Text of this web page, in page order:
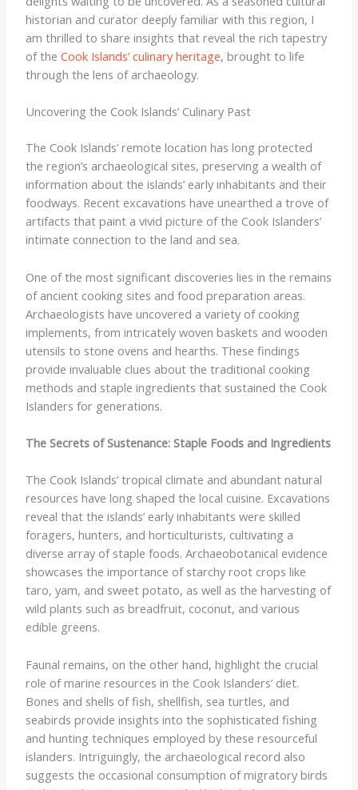
historian and curator deeply familiar with this region, I
am thrilled to share insights that reveal the rich tapestry
of the Cook Islands’ culinary heritage, brought to life
through the lens of archaeology.
Uncovering the Cook Islands’ Culinary Past
The Cook Islands’ remote location has long protected
the region’s archaeological sites, preserving a wealth of
information about the islands’ early inhabitants and their
foodways. Recent excavations have unearthed a trove of
artifacts that paint a vivid picture of the Cook Islanders’
intimate connection to the land and sea.
One of the most significant discoveries lies in the remains
of ancient cooking sites and food preparation areas.
Archaeologists have uncovered a variety of cooking
implements, from intricately woven baskets and wooden
utensils to stone ovens and hearths. These findings
provide invaluable clues about the traditional cooking
methods and staple ingredients that sustained the Cook
Islanders for generations.
The Secrets of Sustenance: Staple Foods and Ingredients
The Cook Islands’ tropical climate and abundant natural
resources have long shaped the local cuisine. Excavations
reveal that the islands’ early inhabitants were skilled
foragers, hunters, and horticulturists, cultivating a
diverse array of staple foods. Archaeobotanical evidence
showcases the importance of starchy root crops like
taro, yam, and sweet potato, as well as the harvesting of
wild plants such as breadfruit, coconut, and various
edible greens.
Faunal remains, on the other hand, highlight the crucial
role of marine resources in the Cook Islanders’ diet.
Bones and shells of fish, shellfish, sea turtles, and
seabirds provide insights into the sophisticated fishing
and hunting techniques employed by these resourceful
islanders. Intriguingly, the archaeological record also
suggests the occasional consumption of migratory birds